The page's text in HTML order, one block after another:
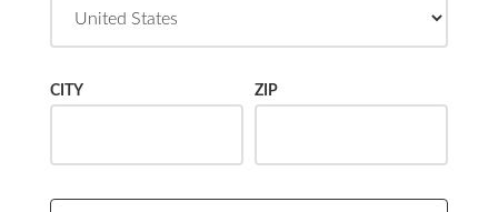
CITY ZIP